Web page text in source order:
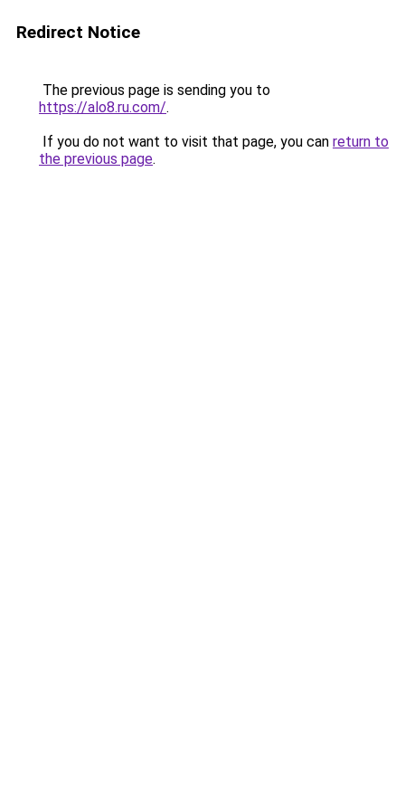
Redirect Notice
The previous page is sending you to
https://alo8.ru.com/.
If you do not want to visit that page, you can return to
the previous page.